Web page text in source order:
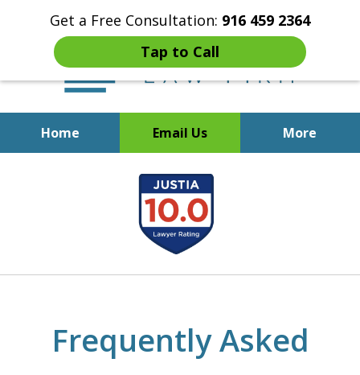
Get a Free Consultation: 916 459 2364
Tap to Call
Home Email Us More
Start Fresh with Bankruptcy
Attorney Mik Liviakis
Frequently Asked